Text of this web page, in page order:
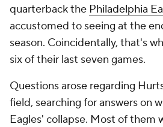
quarterback the Philadelphia
accustomed to seeing at the
season. Coincidentally, that's
six of their last seven games.
Questions arose regarding
field, searching for answers on
Eagles' collapse. Most of them